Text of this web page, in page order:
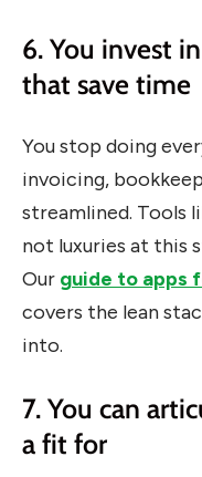
6. You invest
that save time
You stop doing
invoicing,
streamlined. Tools
not luxuries at this
Our guide to apps
covers the lean
into.
7. You can
a fit for